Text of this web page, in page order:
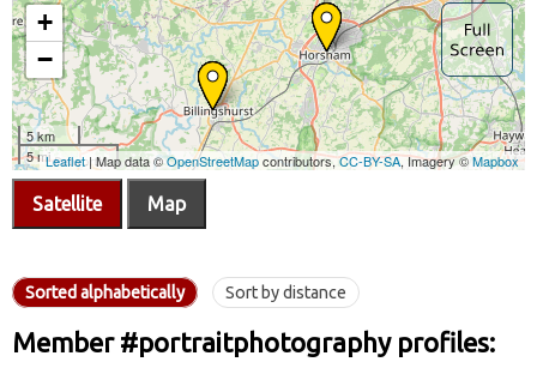
Satellite Map
Sorted alphabetically Sort by distance
Member #portraitphotography profiles: